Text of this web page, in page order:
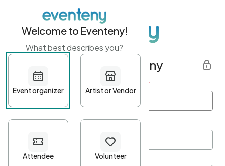
Get started with Eventeny
First name Last name *
Password*
Welcome to Eventeny!
What best describes you?